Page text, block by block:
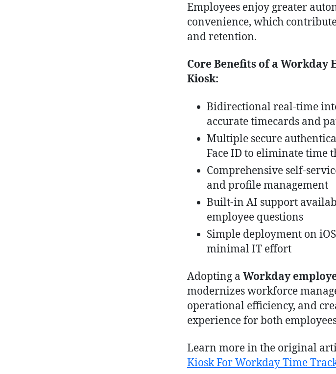
Employees enjoy greater
convenience, which
and retention.
Core Benefits of a Workday
Kiosk:
Bidirectional real-time
accurate timecards and
Multiple secure
Face ID to eliminate time
Comprehensive self-
and profile management
Built-in AI support
employee questions
Simple deployment on
minimal IT effort
Adopting a Workday
modernizes workforce
operational efficiency, and
experience for both
Learn more in the original
Kiosk For Workday Time